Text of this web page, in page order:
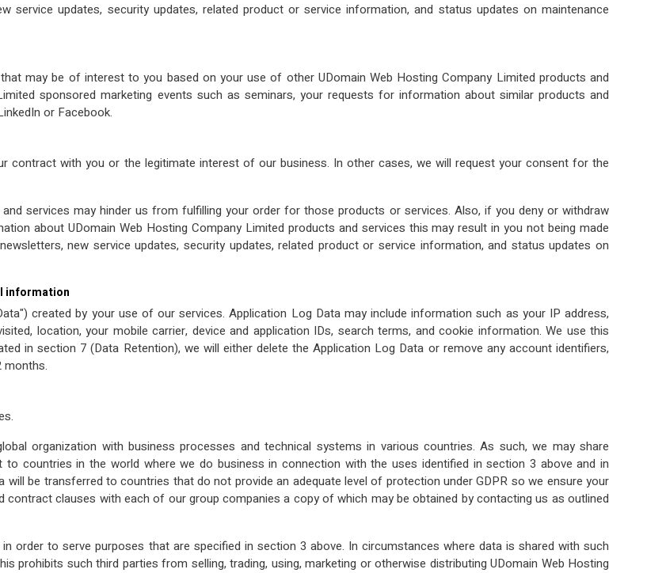
service updates, security updates, related product or service information, and status updates on maintenance
may be of interest to you based on your use of other UDomain Web Hosting Company Limited products and
sponsored marketing events such as seminars, your requests for information about similar products and
or Facebook.
with you or the legitimate interest of our business. In other cases, we will request your consent for the
services may hinder us from fulfilling your order for those products or services. Also, if you deny or withdraw
about UDomain Web Hosting Company Limited products and services this may result in you not being made
new service updates, security updates, related product or service information, and status updates on
information
created by your use of our services. Application Log Data may include information such as your IP address,
location, your mobile carrier, device and application IDs, search terms, and cookie information. We use this
in section 7 (Data Retention), we will either delete the Application Log Data or remove any account identifiers,
months.
organization with business processes and technical systems in various countries. As such, we may share
countries in the world where we do business in connection with the uses identified in section 3 above and in
be transferred to countries that do not provide an adequate level of protection under GDPR so we ensure your
clauses with each of our group companies a copy of which may be obtained by contacting us as outlined
order to serve purposes that are specified in section 3 above. In circumstances where data is shared with such
prohibits such third parties from selling, trading, using, marketing or otherwise distributing UDomain Web Hosting